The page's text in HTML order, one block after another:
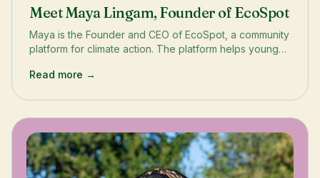
Meet Maya Lingam, Founder of EcoSpot
Maya is the Founder and CEO of EcoSpot, a community
platform for climate action. The platform helps young
behaviors, at school and at home.
Read more →